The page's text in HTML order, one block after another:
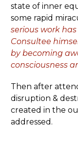
state of inner
some rapid
serious work
Consultee
by becoming
consciousness
Then after
disruption &
created in the
addressed.